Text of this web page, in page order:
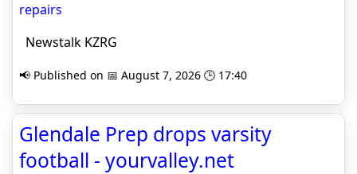
repairs
Newstalk KZRG
📢 Published on 📅 August 7, 2026 🕒 17:40
Glendale Prep drops varsity
football - yourvalley.net